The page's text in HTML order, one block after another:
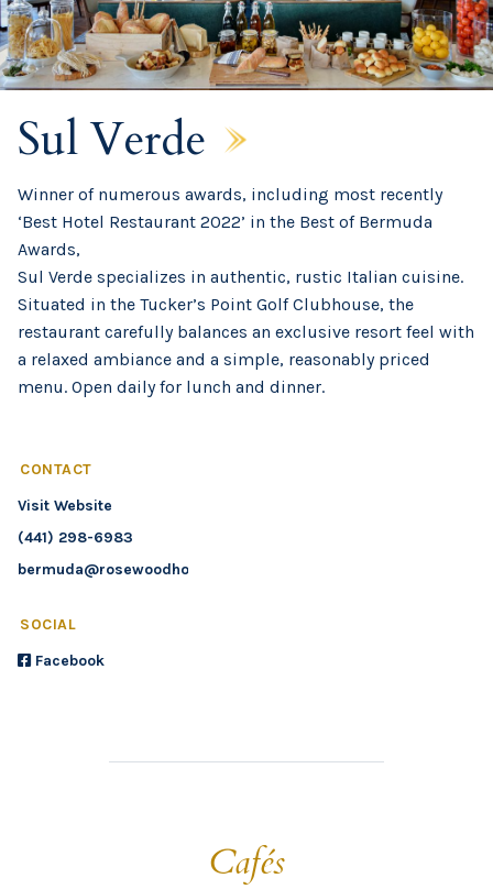
Sul Verde
Winner of numerous awards, including most recently
‘Best Hotel Restaurant 2022’ in the Best of Bermuda
Awards,
Sul Verde specializes in authentic, rustic Italian cuisine.
Situated in the Tucker’s Point Golf Clubhouse, the
restaurant carefully balances an exclusive resort feel with
a relaxed ambiance and a simple, reasonably priced
menu. Open daily for lunch and dinner.
CONTACT
Visit Website
(441) 298-6983
bermuda@rosewoodhotels.com
SOCIAL
Facebook
Cafés